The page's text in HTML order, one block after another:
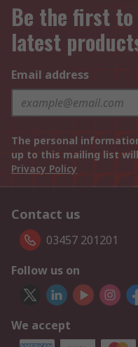
Be the first
latest
Email address
The personal
up to this mailing list
Privacy Policy
Contact us
03457 201201
Follow us on
We accept